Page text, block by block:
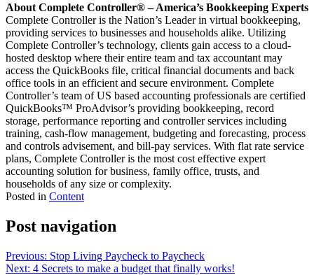
About Complete Controller® – America’s Bookkeeping Experts
Complete Controller is the Nation’s Leader in virtual bookkeeping,
providing services to businesses and households alike. Utilizing
Complete Controller’s technology, clients gain access to a cloud-
hosted desktop where their entire team and tax accountant may
access the QuickBooks file, critical financial documents and back
office tools in an efficient and secure environment. Complete
Controller’s team of US based accounting professionals are certified
QuickBooks™️ ProAdvisor’s providing bookkeeping, record
storage, performance reporting and controller services including
training, cash-flow management, budgeting and forecasting, process
and controls advisement, and bill-pay services. With flat rate service
plans, Complete Controller is the most cost effective expert
accounting solution for business, family office, trusts, and
households of any size or complexity.
Posted in Content
Post navigation
Previous: Stop Living Paycheck to Paycheck
Next: 4 Secrets to make a budget that finally works!